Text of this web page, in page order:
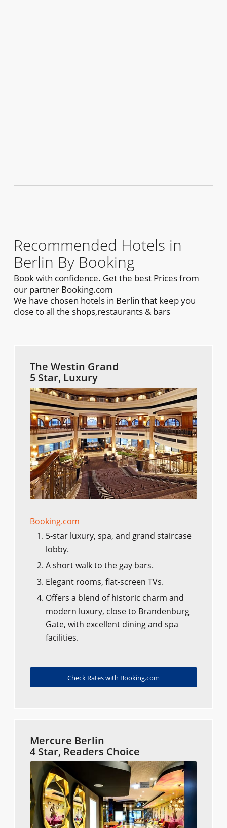
Recommended Hotels in
Berlin By Booking
Book with confidence. Get the best Prices from
our partner Booking.com
We have chosen hotels in Berlin that keep you
close to all the shops,restaurants & bars
The Westin Grand
5 Star, Luxury
Booking.com
5-star luxury, spa, and grand staircase
lobby.
A short walk to the gay bars.
Elegant rooms, flat-screen TVs.
Offers a blend of historic charm and
modern luxury, close to Brandenburg
Gate, with excellent dining and spa
facilities.
Check Rates with Booking.com
Mercure Berlin
4 Star, Readers Choice